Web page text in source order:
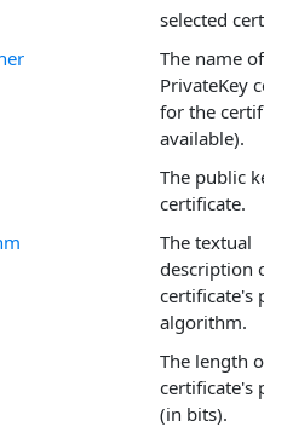
selected
The name of
PrivateKey
for the
available).
The public key
certificate.
The textual
description of
certificate's
algorithm.
The length of
certificate's
(in bits).